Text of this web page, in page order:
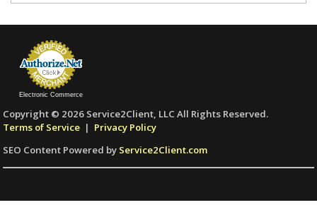
Electronic Commerce
Copyright © 2026 Service2Client, LLC All Rights Reserved.
Terms of Service | Privacy Policy
SEO Content Powered by Service2Client.com